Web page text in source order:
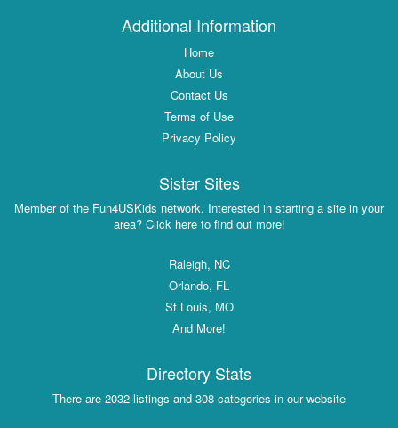
Additional Information
Home
About Us
Contact Us
Terms of Use
Privacy Policy
Sister Sites
Member of the Fun4USKids network. Interested in starting a site in your
area? Click here to find out more!
Raleigh, NC
Orlando, FL
St Louis, MO
And More!
Directory Stats
There are 2032 listings and 308 categories in our website